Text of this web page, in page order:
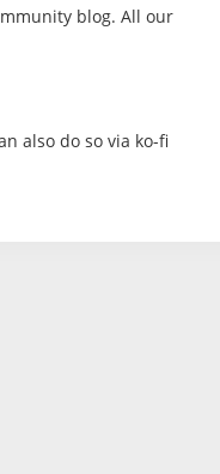
blog. All our
also do so via ko-fi